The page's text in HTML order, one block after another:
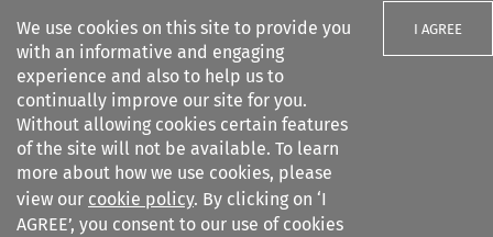
We use cookies on this site to provide you
with an informative and engaging
experience and also to help us to
continually improve our site for you.
Without allowing cookies certain features
of the site will not be available. To learn
more about how we use cookies, please
view our cookie policy. By clicking on ‘I
AGREE’, you consent to our use of cookies
I AGREE
Search filters